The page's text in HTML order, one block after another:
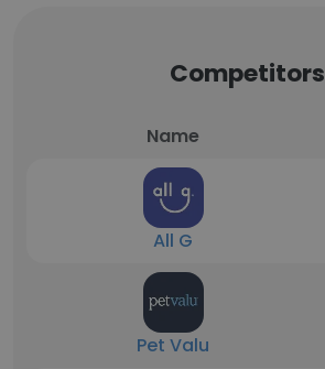
Competitors
Name
All G
Pet Valu